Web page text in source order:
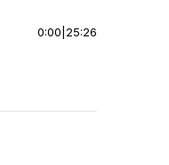
0:00 25:26